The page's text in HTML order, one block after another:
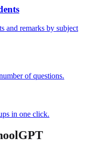
and remarks by subject
of questions.
in one click.